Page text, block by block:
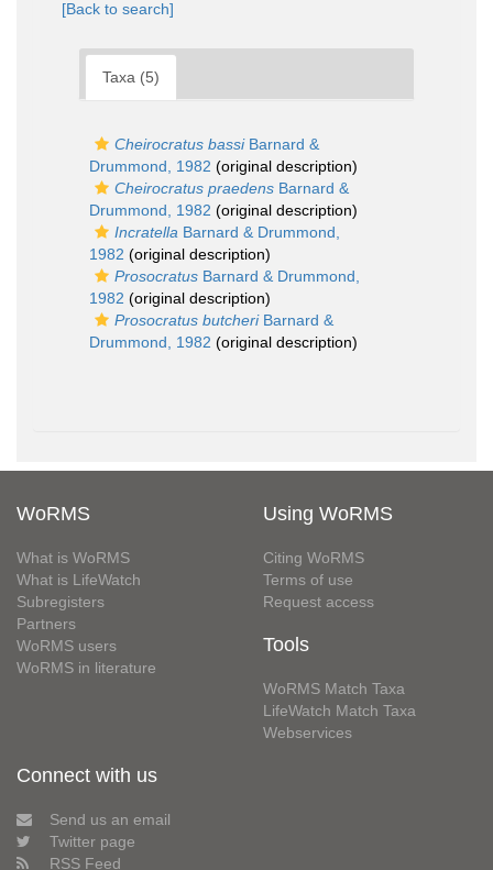
[Back to search]
Taxa (5)
Cheirocratus bassiBarnard &
Drummond, 1982 (original description)
Cheirocratus praedens Barnard &
Drummond, 1982 (original description)
Incratella Barnard & Drummond,
1982 (original description)
Prosocratus Barnard & Drummond,
1982 (original description)
Prosocratus butcheriBarnard &
Drummond, 1982 (original description)
WoRMS
What is WoRMS
What is LifeWatch
Subregisters
Partners
WoRMS users
WoRMS in literature
Using WoRMS
Citing WoRMS
Terms of use
Request access
Tools
WoRMS Match Taxa
LifeWatch Match Taxa
Webservices
Connect with us
Send us an email
Twitter page
RSS Feed